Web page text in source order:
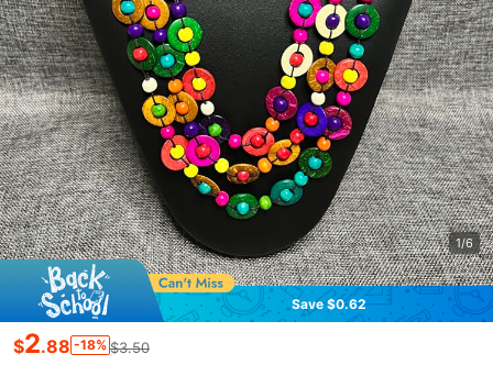
1/6
Save $0.62
$2.88 -18% $3.50